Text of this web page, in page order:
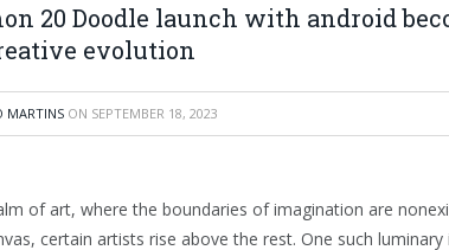
20 Doodle launch with android
evolution
MARTINS ON SEPTEMBER 18, 2023
of art, where the boundaries of imagination are
certain artists rise above the rest. One such